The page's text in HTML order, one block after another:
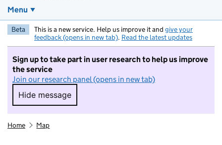
Menu
Beta This is a new service. Help us improve it and give your
feedback (opens in new tab). Read the latest updates
Sign up to take part in user research to help us improve
the service
Join our research panel (opens in new tab)
Hide message
Hide message. I do not want to take part in
Home Map